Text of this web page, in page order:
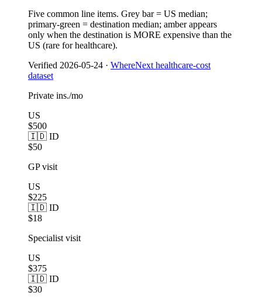
Five common line items. Grey bar = US median;
primary-green = destination median; amber appears
only when the destination is MORE expensive than the
US (rare for healthcare).
Verified 2026-05-24 · WhereNext healthcare-cost
dataset
Private ins./mo
US
$500
🇮🇩 ID
$50
GP visit
US
$225
🇮🇩 ID
$18
Specialist visit
US
$375
🇮🇩 ID
$30